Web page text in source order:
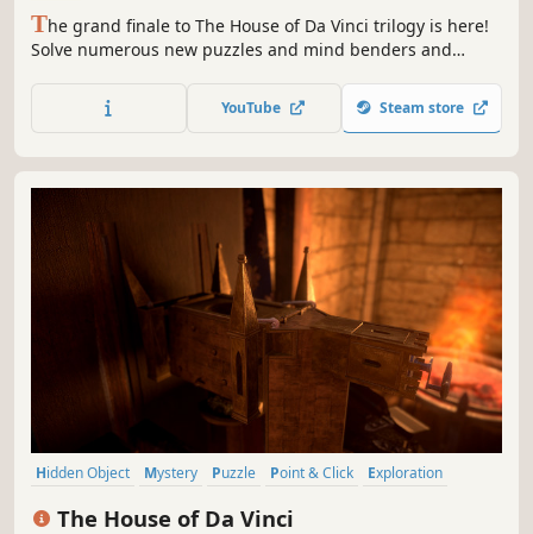
The grand finale to The House of Da Vinci trilogy is here!
Solve numerous new puzzles and mind benders and
YouTube Steam store
Hidden Object Mystery Puzzle Point & Click
Exploration
The House of Da Vinci